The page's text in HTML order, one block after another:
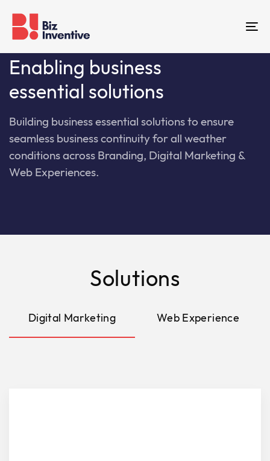
links
primary
navigation
SkipEnabling business
essential solutions
Building business essential solutions to ensure
seamless business continuity for all weather
conditions across Branding, Digital Marketing &
Web Experiences.
Solutions
Digital Marketing Web Experience